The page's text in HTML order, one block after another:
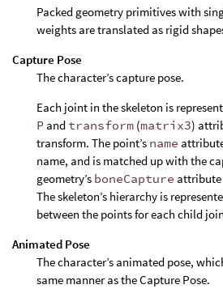
Packed geometry primitives with
weights are translated as rigid
Capture Pose
The character’s capture pose.
Each joint in the skeleton is
P and transform (matrix3)
transform. The point’s name
name, and is matched up with the
geometry’s boneCapture attribute
The skeleton’s hierarchy is
between the points for each child
Animated Pose
The character’s animated pose,
same manner as the Capture Pose.